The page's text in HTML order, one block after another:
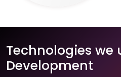
Technologies we
Development